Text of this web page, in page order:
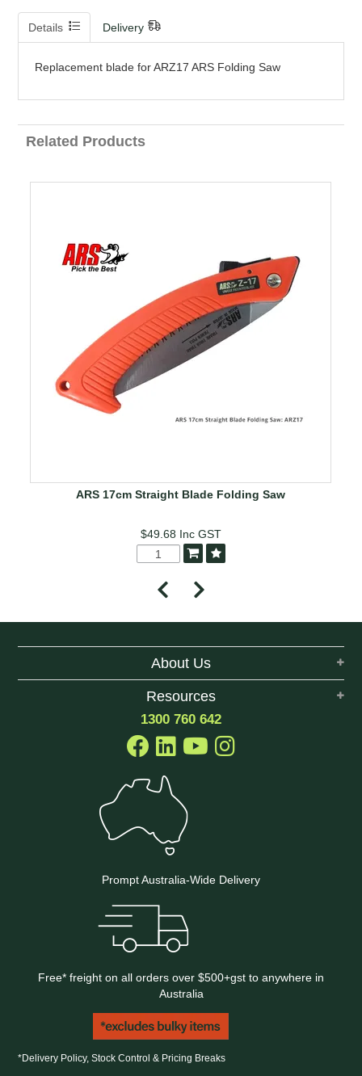
Details Delivery
Replacement blade for ARZ17 ARS Folding Saw
Related Products
ARS 17cm Straight Blade Folding Saw
$49.68 Inc GST
About Us
Resources
1300 760 642
Prompt Australia-Wide Delivery
Free* freight on all orders over $500+gst to anywhere in
Australia
*Delivery Policy, Stock Control & Pricing Breaks